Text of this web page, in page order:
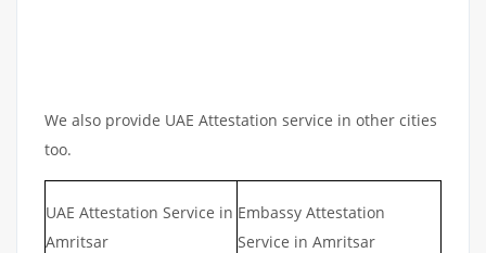
We also provide UAE Attestation service in other cities
too.
UAE Attestation Service in
Amritsar
Embassy Attestation
Service in Amritsar